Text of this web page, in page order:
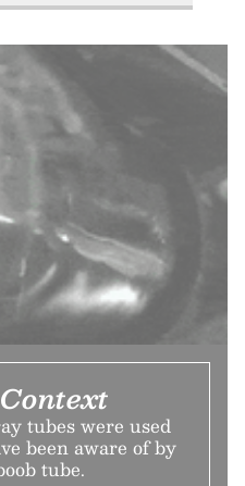
tubes were used
been aware of by
tube.